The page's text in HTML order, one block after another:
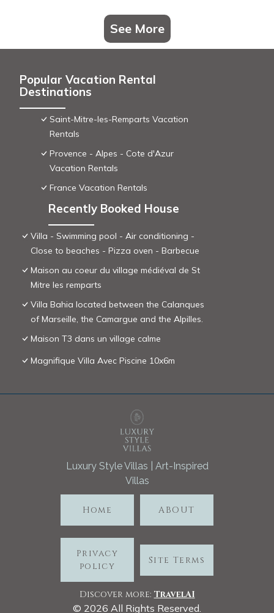
See More
Popular Vacation Rental
Destinations
Saint-Mitre-les-Remparts Vacation
Rentals
Provence - Alpes - Cote d'Azur
Vacation Rentals
France Vacation Rentals
Recently Booked House
Villa - Swimming pool - Air conditioning -
Close to beaches - Pizza oven - Barbecue
Maison au coeur du village médiéval de St
Mitre les remparts
Villa Bahia located between the Calanques
of Marseille, the Camargue and the Alpilles.
Maison T3 dans un village calme
Magnifique Villa Avec Piscine 10x6m
Luxury Style Villas | Art-Inspired
Villas
Home ABOUT
Privacy
policy
Site Terms
Discover more: TravelAI
© 2026 All Rights Reserved.